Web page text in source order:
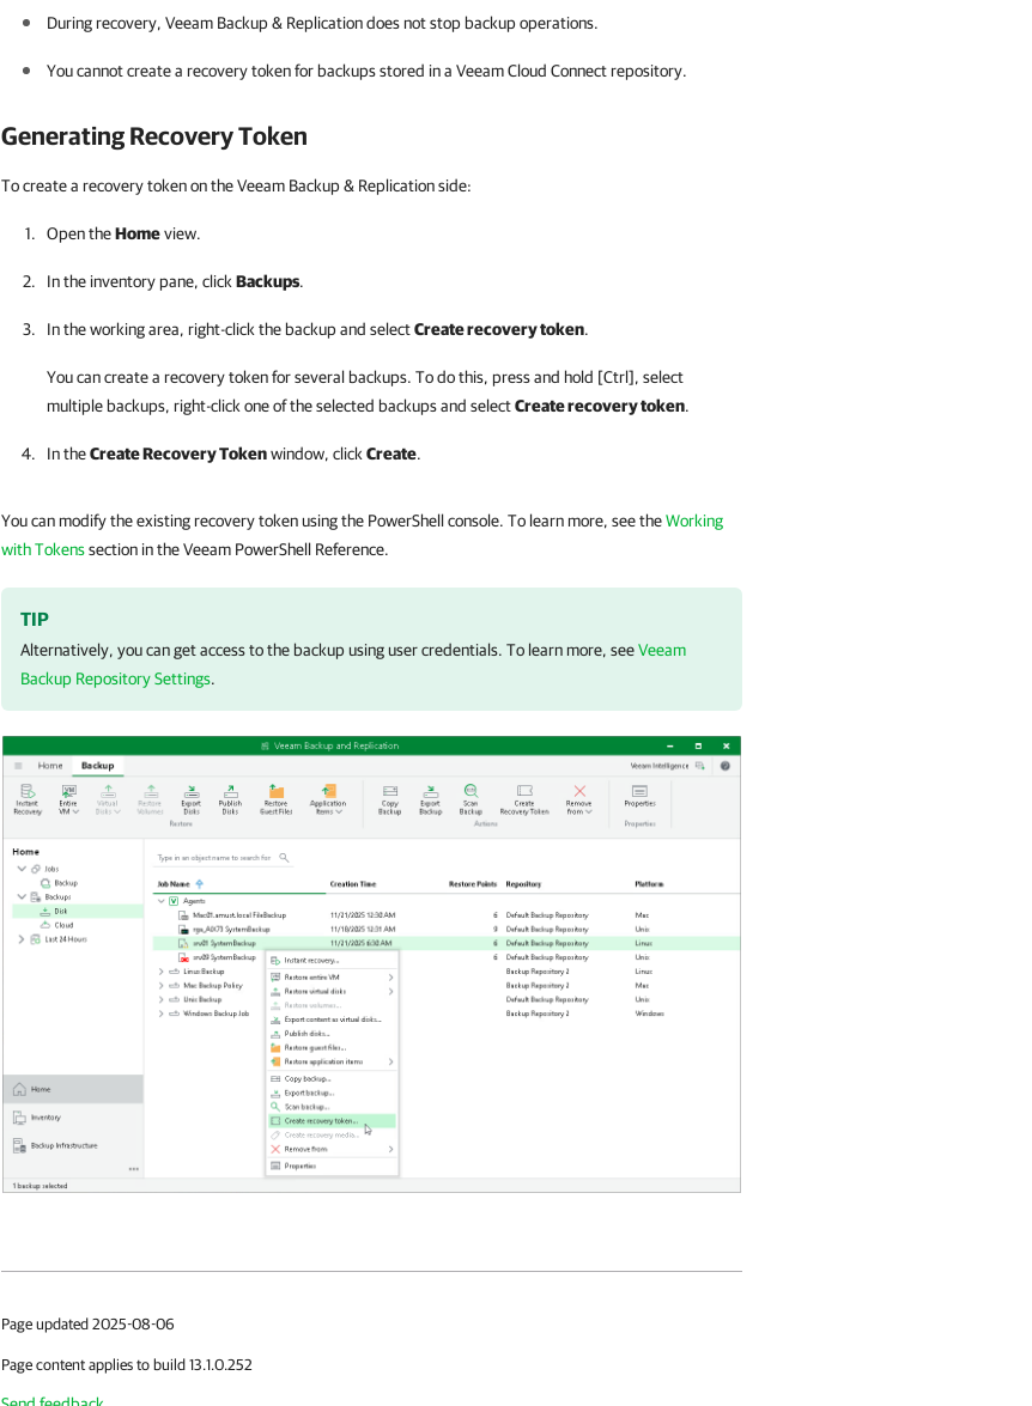
During recovery, Veeam Backup & Replicationdoes not stop backup operations.
You cannot create a recovery token for backups stored in a Veeam Cloud Connect repository.
Generating Recovery Token
To create a recovery token on the Veeam Backup & Replication side:
Open theHomeview.
In the inventory pane, click Backups.
In the working area, right-click the backup and selectCreate recovery token.
You can create a recovery token for several backups. To do this, press and hold [Ctrl], select
multiple backups, right-click one of the selected backups and selectCreate recovery token.
In theCreate Recovery Tokenwindow, click Create.
You can modify the existing recovery token using the PowerShell console. To learn more, see theWorking
with Tokenssection in the Veeam PowerShell Reference.
TIP
Alternatively, you can get access to the backup using user credentials. To learn more, seeVeeam
Backup Repository Settings.
Page updated 2025-08-06
Page content applies to build 13.1.0.252